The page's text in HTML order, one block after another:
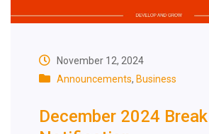
November 12, 2024
Announcements, Business
December 2024